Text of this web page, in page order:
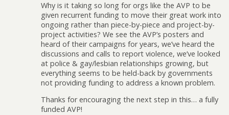
Why is it taking so long for orgs like the AVP to be
given recurrent funding to move their great work into
ongoing rather than piece-by-piece and project-by-
project activities? We see the AVP’s posters and
heard of their campaigns for years, we’ve heard the
discussions and calls to report violence, we’ve looked
at police & gay/lesbian relationships growing, but
everything seems to be held-back by governments
not providing funding to address a known problem.
Thanks for encouraging the next step in this… a fully
funded AVP!